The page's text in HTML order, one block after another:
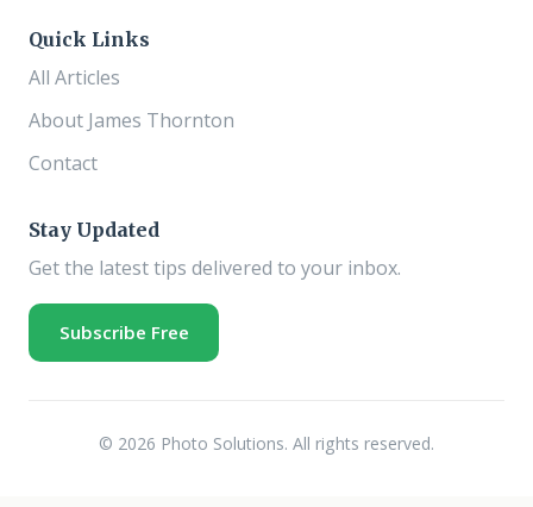
Quick Links
All Articles
About James Thornton
Contact
Stay Updated
Get the latest tips delivered to your inbox.
Subscribe Free
© 2026 Photo Solutions. All rights reserved.